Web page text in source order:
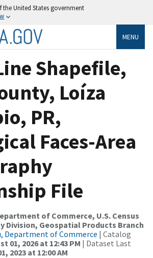
the United States government
MENU
Shapefile,
Loíza
PR,
Faces-Area
File
of Commerce, U.S. Census
Division, Geospatial Products Branch
Department of Commerce | Catalog
01, 2026 at 12:43 PM | Dataset Last
2023 at 12:00 AM